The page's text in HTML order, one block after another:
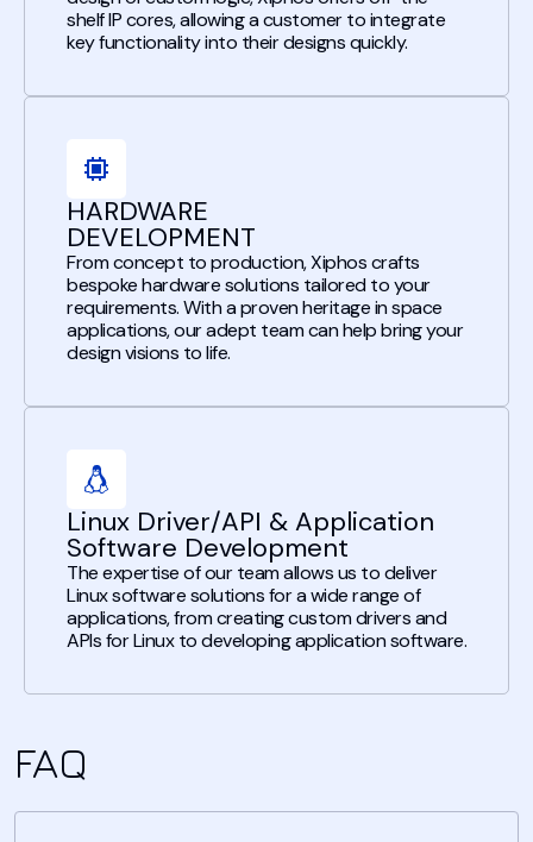
shelf IP cores, allowing a customer to integrate
key functionality into their designs quickly.
HARDWARE
DEVELOPMENT
From concept to production, Xiphos crafts
bespoke hardware solutions tailored to your
requirements. With a proven heritage in space
applications, our adept team can help bring your
design visions to life.
Linux Driver/API & Application
Software Development
The expertise of our team allows us to deliver
Linux software solutions for a wide range of
applications, from creating custom drivers and
APIs for Linux to developing application software.
FAQ